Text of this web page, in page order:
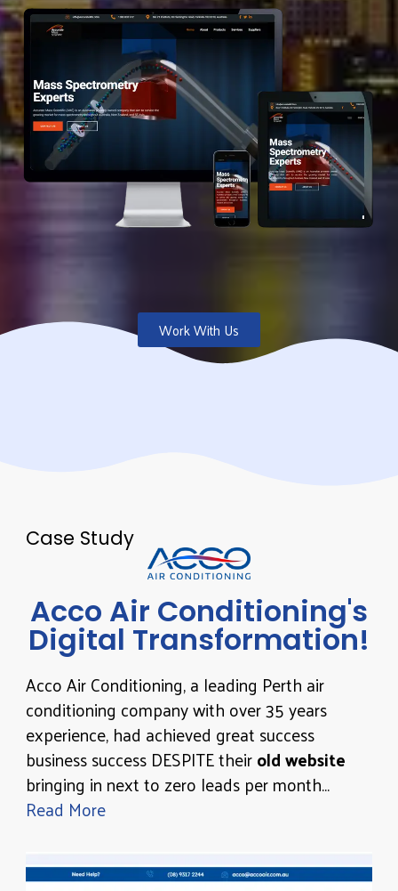
Work With Us
Case Study
Acco Air Conditioning's
Digital Transformation!
Acco Air Conditioning, a leading Perth air
conditioning company with over 35 years
experience, had achieved great success
business success DESPITE theirold website
bringing in next to zero leads per month…
Read More